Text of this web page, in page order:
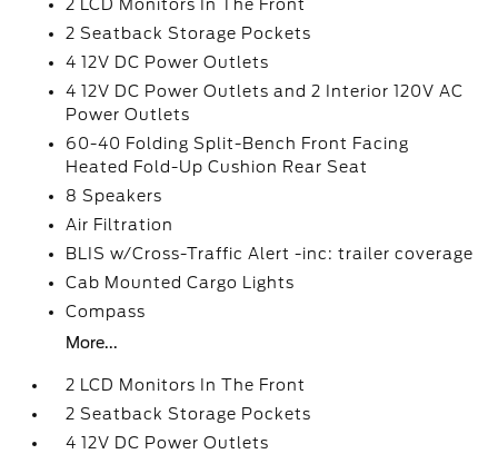
2 LCD Monitors In The Front
2 Seatback Storage Pockets
4 12V DC Power Outlets
4 12V DC Power Outlets and 2 Interior 120V AC
Power Outlets
60-40 Folding Split-Bench Front Facing
Heated Fold-Up Cushion Rear Seat
8 Speakers
Air Filtration
BLIS w/Cross-Traffic Alert -inc: trailer coverage
Cab Mounted Cargo Lights
Compass
More...
2 LCD Monitors In The Front
2 Seatback Storage Pockets
4 12V DC Power Outlets